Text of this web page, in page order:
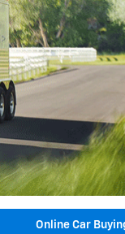
Online Car